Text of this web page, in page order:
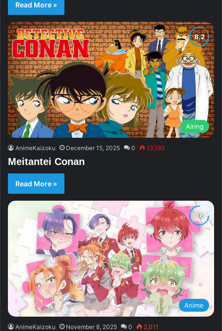
Read More »
Airing
AnimeKaizoku December 15, 2025 0 13,193
Meitantei Conan
Read More »
Anime
AnimeKaizoku November 8, 2025 0 2,011